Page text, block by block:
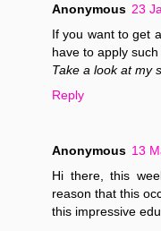
Anonymous 23
If you want to get
have to apply
Take a look at my
Reply
Anonymous 13
Hi there, this
reason that this
this impressive